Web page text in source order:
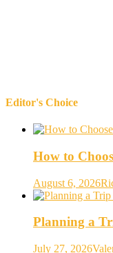
Editor's Choice
How to
August 6, 2026
Planning a
July 27, 2026